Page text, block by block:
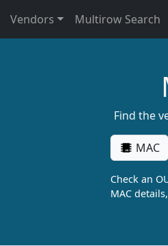
Vendors Multirow Search
Find the
MAC
Check an
MAC